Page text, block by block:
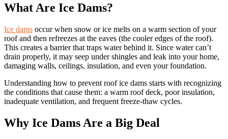
What Are Ice Dams?
Ice dams occur when snow or ice melts on a warm section of your
roof and then refreezes at the eaves (the cooler edges of the roof).
This creates a barrier that traps water behind it. Since water can’t
drain properly, it may seep under shingles and leak into your home,
damaging walls, ceilings, insulation, and even your foundation.
Understanding how to prevent roof ice dams starts with recognizing
the conditions that cause them: a warm roof deck, poor insulation,
inadequate ventilation, and frequent freeze-thaw cycles.
Why Ice Dams Are a Big Deal